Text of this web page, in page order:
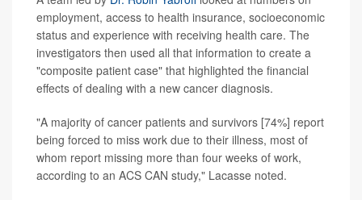
employment, access to health insurance, socioeconomic
status and experience with receiving health care. The
investigators then used all that information to create a
"composite patient case" that highlighted the financial
effects of dealing with a new cancer diagnosis.
"A majority of cancer patients and survivors [74%] report
being forced to miss work due to their illness, most of
whom report missing more than four weeks of work,
according to an ACS CAN study," Lacasse noted.